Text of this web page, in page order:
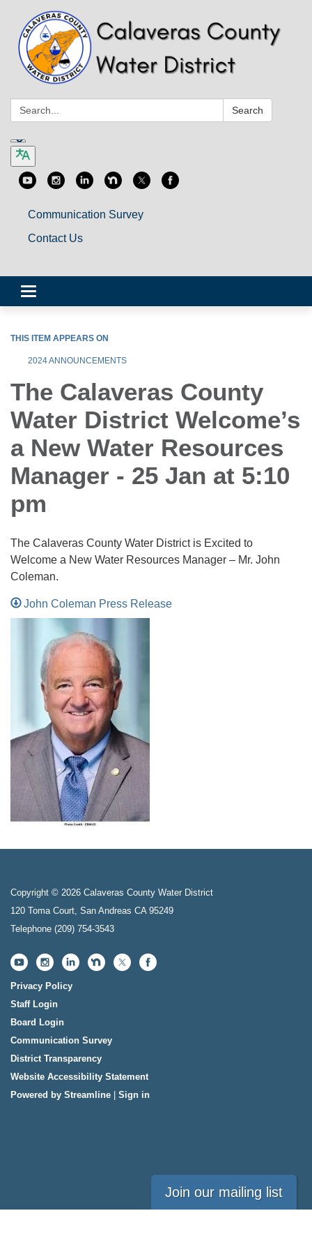
Search: Search
Communication Survey
Contact Us
Toggle
navigation
THIS ITEM APPEARS ON
2024 ANNOUNCEMENTS
The Calaveras County
Water District Welcome’s
a New Water Resources
Manager - 25 Jan at 5:10
pm
The Calaveras County Water District is Excited to
Welcome a New Water Resources Manager – Mr. John
Coleman.
John Coleman Press Release
Copyright © 2026 Calaveras County Water District
120 Toma Court, San Andreas CA 95249
Telephone (209) 754-3543
Privacy Policy
Staff Login
Board Login
Communication Survey
District Transparency
Website Accessibility Statement
Powered by Streamline
Sign in
Join our mailing list